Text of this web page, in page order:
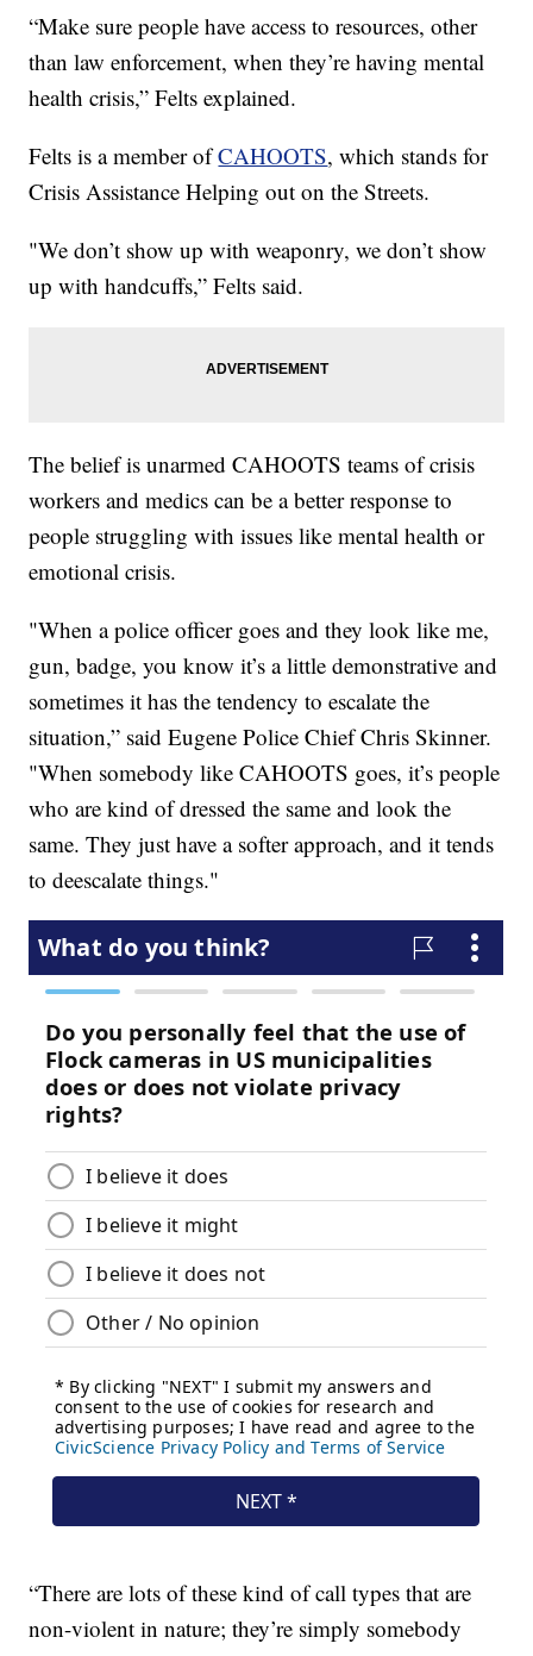
“Make sure people have access to resources, other
than law enforcement, when they’re having mental
health crisis,” Felts explained.
Felts is a member ofCAHOOTS, which stands for
Crisis Assistance Helping out on the Streets.
"We don’t show up with weaponry, we don’t show
up with handcuffs,” Felts said.
The belief is unarmed CAHOOTS teams of crisis
workers and medics can be a better response to
people struggling with issues like mental health or
emotional crisis.
"When a police officer goes and they look like me,
gun, badge, you know it’s a little demonstrative and
sometimes it has the tendency to escalate the
situation,” said Eugene Police Chief Chris Skinner.
"When somebody like CAHOOTS goes, it’s people
who are kind of dressed the same and look the
same. They just have a softer approach, and it tends
to deescalate things."
“There are lots of these kind of call types that are
non-violent in nature; they’re simply somebody